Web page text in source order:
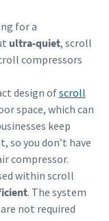
your
pneumatic
for a
ultra-quiet, scroll
compressors
design ofscroll
space, which can
keep
so you don’t have
compressor.
within scroll
. The system
not required